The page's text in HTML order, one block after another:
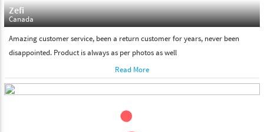
Zefi
Canada
Amazing customer service, been a return customer for years, never been
disappointed. Product is always as per photos as well
Read More